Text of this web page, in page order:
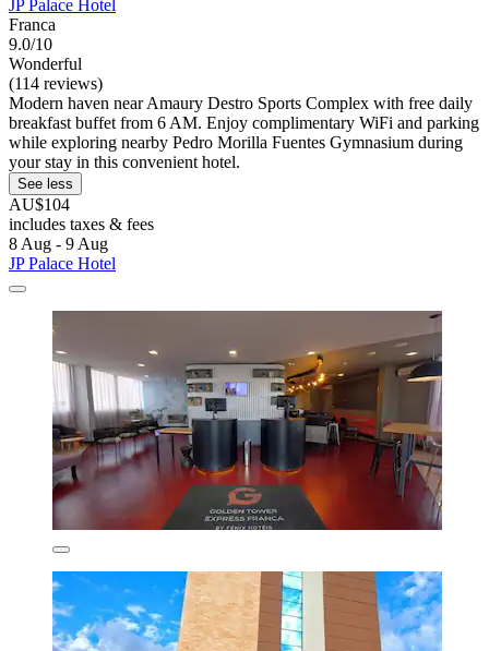
JP Palace Hotel
Franca
9.0/10
Wonderful
(114 reviews)
Modern haven near Amaury Destro Sports Complex with free daily
breakfast buffet from 6 AM. Enjoy complimentary WiFi and parking
while exploring nearby Pedro Morilla Fuentes Gymnasium during
your stay in this convenient hotel.
See less
AU$104
includes taxes & fees
8 Aug - 9 Aug
JP Palace Hotel